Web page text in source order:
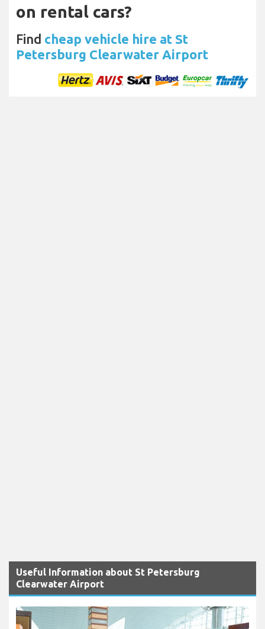
on rental cars?
Find cheap vehicle hire at St
Petersburg Clearwater Airport
Useful Information about St Petersburg
Clearwater Airport